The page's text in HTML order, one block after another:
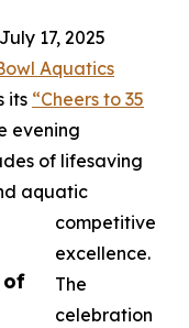
of
17, 2025
Aquatics
its “Cheers to 35
evening
of lifesaving
aquatic
competitive
excellence.
The
celebration